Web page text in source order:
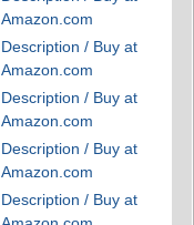
Amazon.com
Description / Buy at
Amazon.com
Description / Buy at
Amazon.com
Description / Buy at
Amazon.com
Description / Buy at